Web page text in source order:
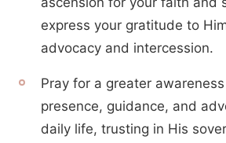
express your gratitude to
advocacy and intercession.
Pray for a greater awareness
presence, guidance, and
daily life, trusting in His